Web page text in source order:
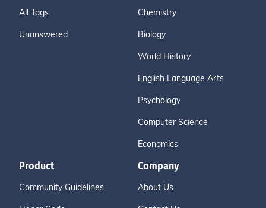
All Tags
Unanswered
Chemistry
Biology
World History
English Language Arts
Psychology
Computer Science
Economics
Product
Community Guidelines
Company
About Us